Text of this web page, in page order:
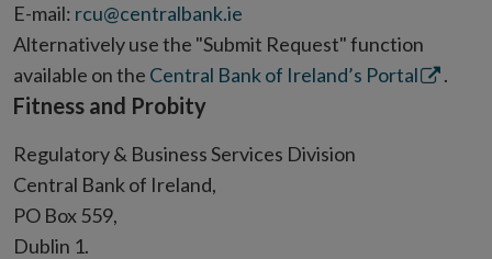
E-mail: rcu@centralbank.ie
Alternatively use the "Submit Request" function
available on the Central Bank of Ireland’s PortalOpens
.
Fitness and Probity
Regulatory & Business Services Division
Central Bank of Ireland,
PO Box 559,
Dublin 1.